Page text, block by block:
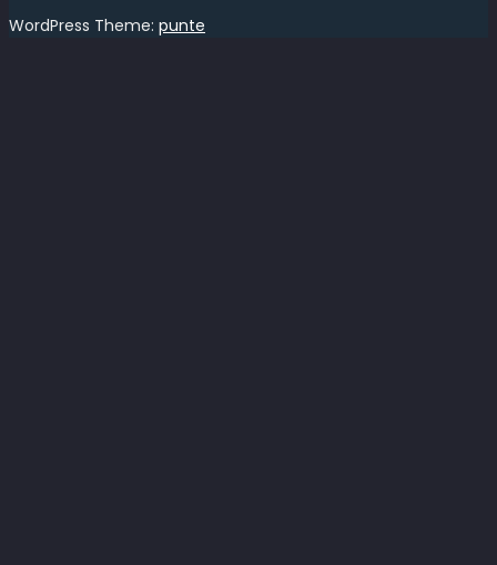
WordPress Theme: punte